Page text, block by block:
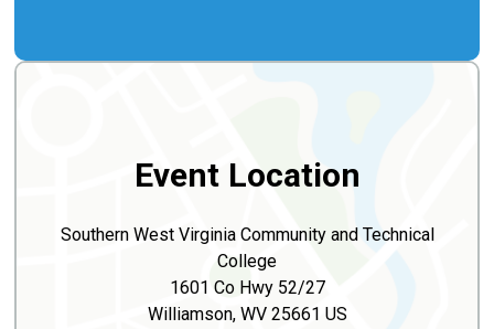
Event Location
Southern West Virginia Community and Technical
College
1601 Co Hwy 52/27
Williamson, WV 25661 US